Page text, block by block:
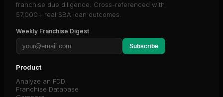
franchise due diligence. Cross-referenced with
57,000+ real SBA loan outcomes.
Weekly Franchise Digest
Subscribe
Product
Analyze an FDD
Franchise Database